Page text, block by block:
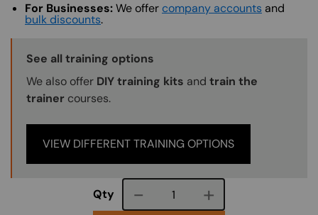
For Businesses:We offer company accounts and
bulk discounts.
Training Options Callout
See all training options
We also offer DIY training kits and train the
trainer courses.
VIEW DIFFERENT TRAINING OPTIONS
Qty Course quantity